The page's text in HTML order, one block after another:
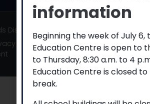
District School Board
TLDSB Territory
information
Beginning the week of July 6,
Education Centre is open to
to Thursday, 8:30 a.m. to 4
Education Centre is closed
break.